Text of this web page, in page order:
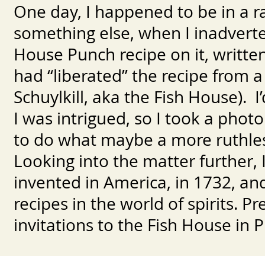
One day, I happened to be in a
something else, when I
House Punch recipe on it,
had “liberated” the recipe from
Schuylkill, aka the Fish House).
I was intrigued, so I took a
to do what maybe a more
Looking into the matter further,
invented in America, in 1732,
recipes in the world of spirits.
invitations to the Fish House in